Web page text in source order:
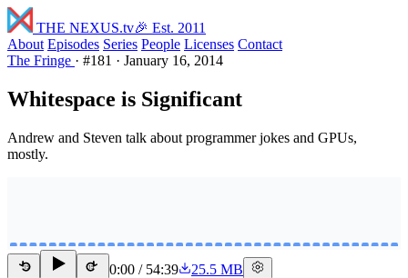
THE NEXUS.tv🎉 Est. 2011
About Episodes Series People Licenses Contact
The Fringe · #181 · January 16, 2014
Whitespace is Significant
Andrew and Steven talk about programmer jokes and GPUs,
mostly.
15 15 0:00 / 54:39
25.5 MB